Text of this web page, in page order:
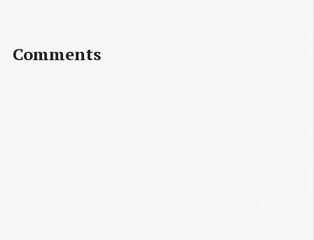
Comments